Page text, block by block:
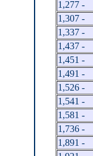
1,277 -
1,307 -
1,337 -
1,437 -
1,451 -
1,491 -
1,526 -
1,541 -
1,581 -
1,736 -
1,891 -